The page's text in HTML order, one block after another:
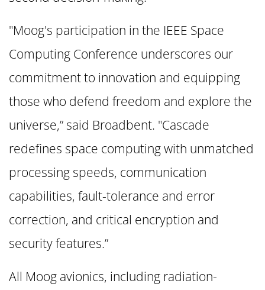
"Moog's participation in the IEEE Space
Computing Conference underscores our
commitment to innovation and equipping
those who defend freedom and explore the
universe,” said Broadbent. "Cascade
redefines space computing with unmatched
processing speeds, communication
capabilities, fault-tolerance and error
correction, and critical encryption and
security features.”
All Moog avionics, including radiation-